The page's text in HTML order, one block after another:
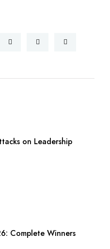
on Leadership
Complete Winners